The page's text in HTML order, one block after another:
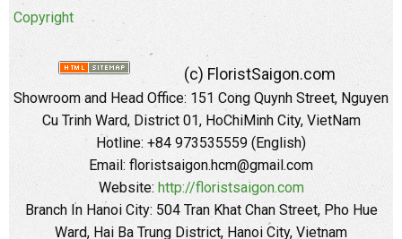
Copyright
(c) FloristSaigon.com
Showroom and Head Office: 151 Cong Quynh Street, Nguyen
Cu Trinh Ward, District 01, HoChiMinh City, VietNam
Hotline: +84 973535559 (English)
Email: floristsaigon.hcm@gmail.com
Website: http://floristsaigon.com
Branch In Hanoi City: 504 Tran Khat Chan Street, Pho Hue
Ward, Hai Ba Trung District, Hanoi City, Vietnam